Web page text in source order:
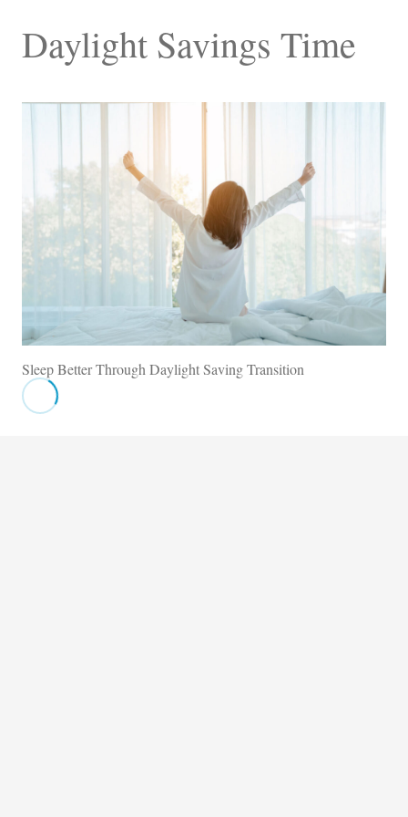
Daylight Savings Time
Sleep Better Through Daylight Saving Transition